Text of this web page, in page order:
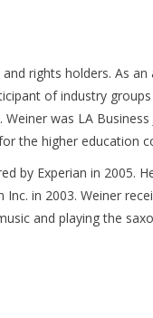
rights holders. As
of industry groups
was LA Business
the higher education
by Experian in 2005.
in 2003. Weiner
and playing the